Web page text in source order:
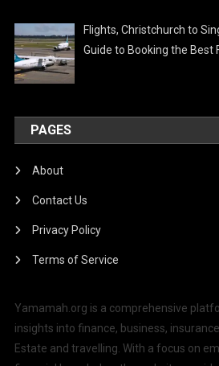
Flights, Christchurch to
Guide to Booking the Best
PAGES
About
Contact Us
Privacy Policy
Terms of Service
Yamamah.org is a comprehensive
insights into finance, business,
Estate and travelling. With a focus on